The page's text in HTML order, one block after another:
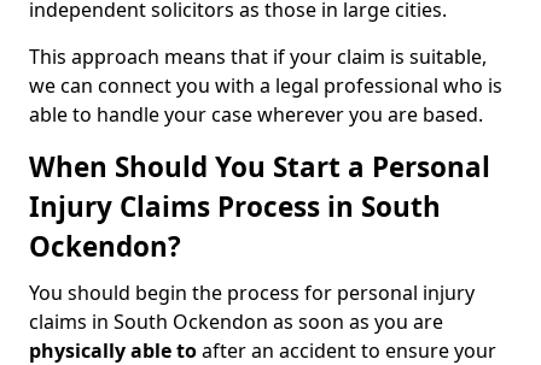
independent solicitors as those in large cities.
This approach means that if your claim is suitable,
we can connect you with a legal professional who is
able to handle your case wherever you are based.
When Should You Start a Personal
Injury Claims Process in South
Ockendon?
You should begin the process for personal injury
claims in South Ockendon as soon as you are
physically able toafter an accident to ensure your